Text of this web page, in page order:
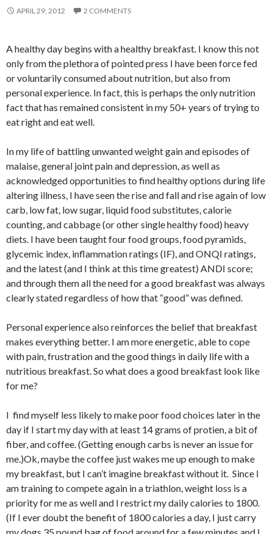
APRIL 29, 2012 2 COMMENTS
A healthy day begins with a healthy breakfast. I know this not
only from the plethora of pointed press I have been force fed
or voluntarily consumed about nutrition, but also from
personal experience. In fact, this is perhaps the only nutrition
fact that has remained consistent in my 50+ years of trying to
eat right and eat well.
In my life of battling unwanted weight gain and episodes of
malaise, general joint pain and depression, as well as
acknowledged opportunities to find healthy options during life
altering illness, I have seen the rise and fall and rise again of low
carb, low fat, low sugar, liquid food substitutes, calorie
counting, and cabbage (or other single healthy food) heavy
diets. I have been taught four food groups, food pyramids,
glycemic index, inflammation ratings (IF), and ONQI ratings,
and the latest (and I think at this time greatest) ANDI score;
and through them all the need for a good breakfast was always
clearly stated regardless of how that “good” was defined.
Personal experience also reinforces the belief that breakfast
makes everything better. I am more energetic, able to cope
with pain, frustration and the good things in daily life with a
nutritious breakfast. So what does a good breakfast look like
for me?
I find myself less likely to make poor food choices later in the
day if I start my day with at least 14 grams of protien, a bit of
fiber, and coffee. (Getting enough carbs is never an issue for
me.)Ok, maybe the coffee just wakes me up enough to make
my breakfast, but I can’t imagine breakfast without it. Since I
am training to compete again in a triathlon, weight loss is a
priority for me as well and I restrict my daily calories to 1800.
(If I ever doubt the benefit of 1800 calories a day, I just carry